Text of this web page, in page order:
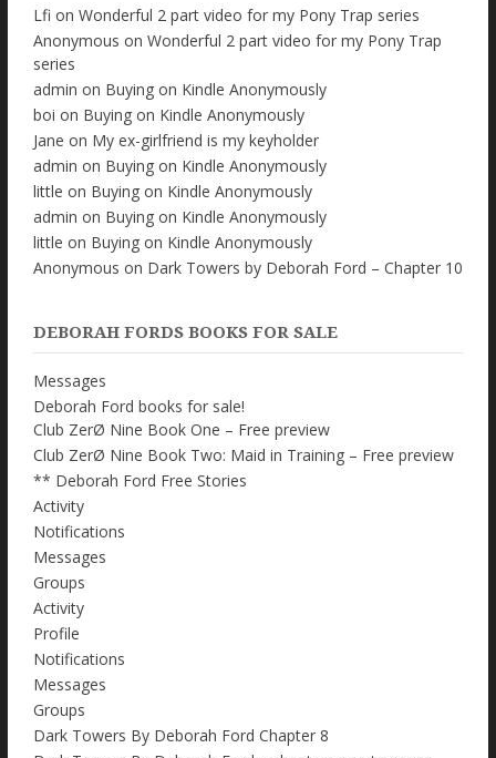
Lfi on Wonderful 2 part video for my Pony Trap series
Anonymous on Wonderful 2 part video for my Pony Trap
series
admin on Buying on Kindle Anonymously
boi on Buying on Kindle Anonymously
Jane on My ex-girlfriend is my keyholder
admin on Buying on Kindle Anonymously
little on Buying on Kindle Anonymously
admin on Buying on Kindle Anonymously
little on Buying on Kindle Anonymously
Anonymous on Dark Towers by Deborah Ford – Chapter 10
DEBORAH FORDS BOOKS FOR SALE
Messages
Deborah Ford books for sale!
Club ZerØ Nine Book One – Free preview
Club ZerØ Nine Book Two: Maid in Training – Free preview
** Deborah Ford Free Stories
Activity
Notifications
Messages
Groups
Activity
Profile
Notifications
Messages
Groups
Dark Towers By Deborah Ford Chapter 8